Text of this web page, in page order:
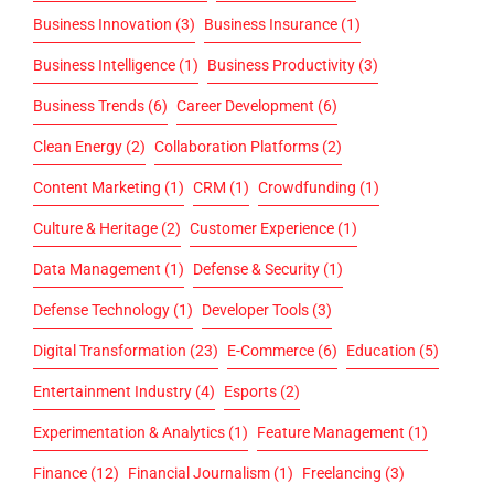
Business Innovation (3) Business Insurance (1)
Business Intelligence (1) Business Productivity (3)
Business Trends (6) Career Development (6)
Clean Energy (2) Collaboration Platforms (2)
Content Marketing (1) CRM (1) Crowdfunding (1)
Culture & Heritage (2) Customer Experience (1)
Data Management (1) Defense & Security (1)
Defense Technology (1) Developer Tools (3)
Digital Transformation (23) E-Commerce (6) Education (5)
Entertainment Industry (4) Esports (2)
Experimentation & Analytics (1) Feature Management (1)
Finance (12) Financial Journalism (1) Freelancing (3)